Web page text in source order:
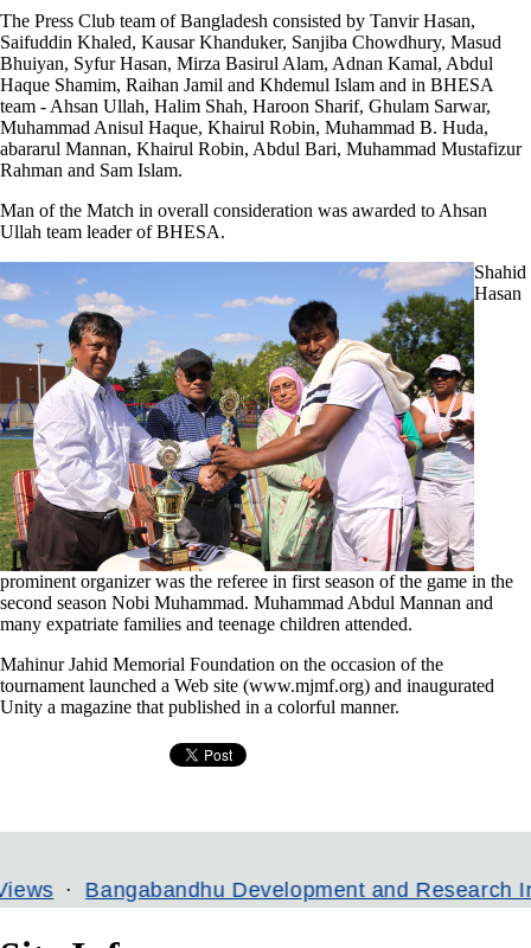
The Press Club team of Bangladesh consisted by Tanvir Hasan,
Saifuddin Khaled, Kausar Khanduker, Sanjiba Chowdhury, Masud
Bhuiyan, Syfur Hasan, Mirza Basirul Alam, Adnan Kamal, Abdul
Haque Shamim, Raihan Jamil and Khdemul Islam and in BHESA
team - Ahsan Ullah, Halim Shah, Haroon Sharif, Ghulam Sarwar,
Muhammad Anisul Haque, Khairul Robin, Muhammad B. Huda,
abararul Mannan, Khairul Robin, Abdul Bari, Muhammad Mustafizur
Rahman and Sam Islam.
Man of the Match in overall consideration was awarded to Ahsan
Ullah team leader of BHESA.
Shahid
Hasan
prominent organizer was the referee in first season of the game in the
second season Nobi Muhammad. Muhammad Abdul Mannan and
many expatriate families and teenage children attended.
Mahinur Jahid Memorial Foundation on the occasion of the
tournament launched a Web site (www.mjmf.org) and inaugurated
Unity a magazine that published in a colorful manner.
Development and Research Institute